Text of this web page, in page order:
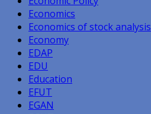
Economics
Economics of stock analysis
Economy
EDAP
EDU
Education
EFUT
EGAN